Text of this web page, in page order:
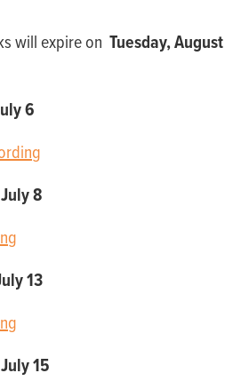
will expire onTuesday, August
6
8
13
15